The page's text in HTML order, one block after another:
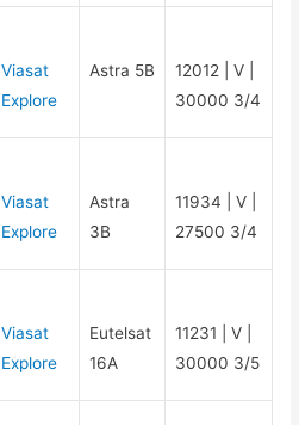
Viasat
Explore
Astra 5B
12012 | V |
30000 3/4
Viasat
Explore
Astra
3B
11934 | V |
27500 3/4
Viasat
Explore
Eutelsat
16A
11231 | V |
30000 3/5